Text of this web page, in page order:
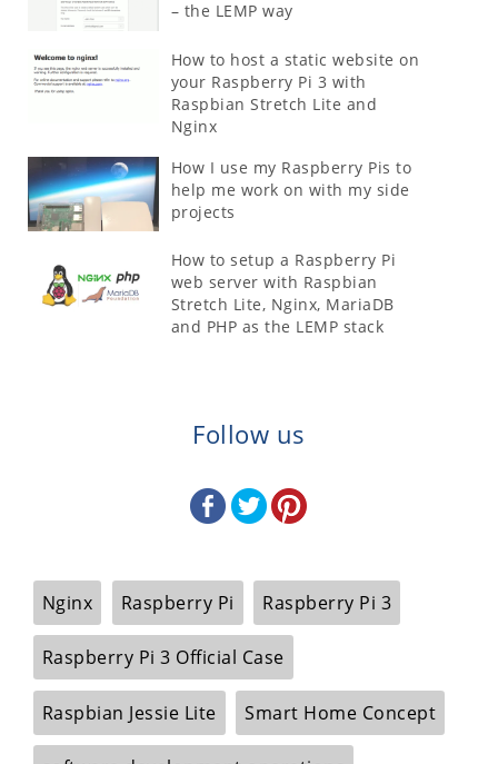
– the LEMP way
How to host a static website on
your Raspberry Pi 3 with
Raspbian Stretch Lite and
Nginx
How I use my Raspberry Pis to
help me work on with my side
projects
How to setup a Raspberry Pi
web server with Raspbian
Stretch Lite, Nginx, MariaDB
and PHP as the LEMP stack
Follow us
Nginx Raspberry Pi Raspberry Pi 3
Raspberry Pi 3 Official Case
Raspbian Jessie Lite Smart Home Concept